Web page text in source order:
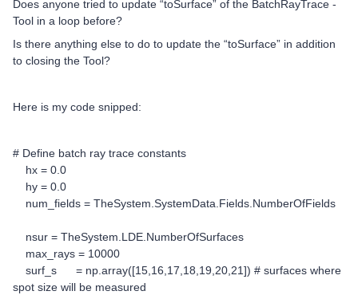
Does anyone tried to update “toSurface” of the BatchRayTrace -
Tool in a loop before?
Is there anything else to do to update the “toSurface” in addition
to closing the Tool?
Here is my code snipped:
# Define batch ray trace constants
hx = 0.0
hy = 0.0
num_fields = TheSystem.SystemData.Fields.NumberOfFields
nsur = TheSystem.LDE.NumberOfSurfaces
max_rays = 10000
surf_s = np.array([15,16,17,18,19,20,21]) # surfaces where
spot size will be measured